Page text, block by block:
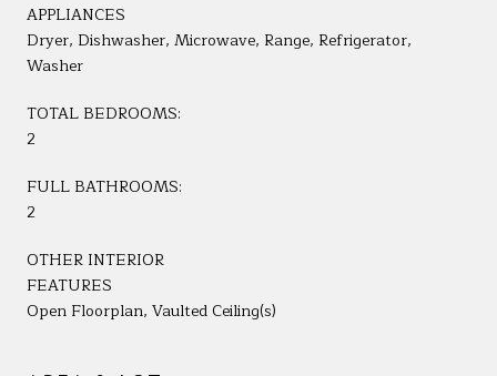
APPLIANCES
Dryer, Dishwasher, Microwave, Range, Refrigerator,
Washer
TOTAL BEDROOMS:
2
FULL BATHROOMS:
2
OTHER INTERIOR
FEATURES
Open Floorplan, Vaulted Ceiling(s)